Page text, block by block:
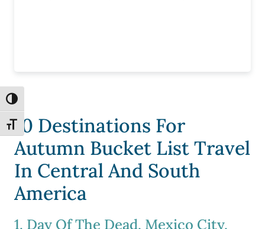
TOGGLE HIGH CONTRAST
TOGGLE FONT SIZE
10 Destinations For
Autumn Bucket List Travel
In Central And South
America
1. Day Of The Dead, Mexico City,